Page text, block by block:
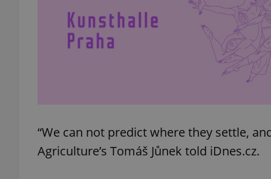
“We can not predict where they settle,
Agriculture’s Tomáš Jůnek told iDnes.cz.
^qs_[0-9]+$
^eps_[0-9]+$